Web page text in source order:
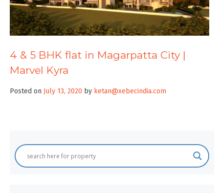
4 & 5 BHK flat in Magarpatta City |
Marvel Kyra
Posted on July 13, 2020 by ketan@xebecindia.com